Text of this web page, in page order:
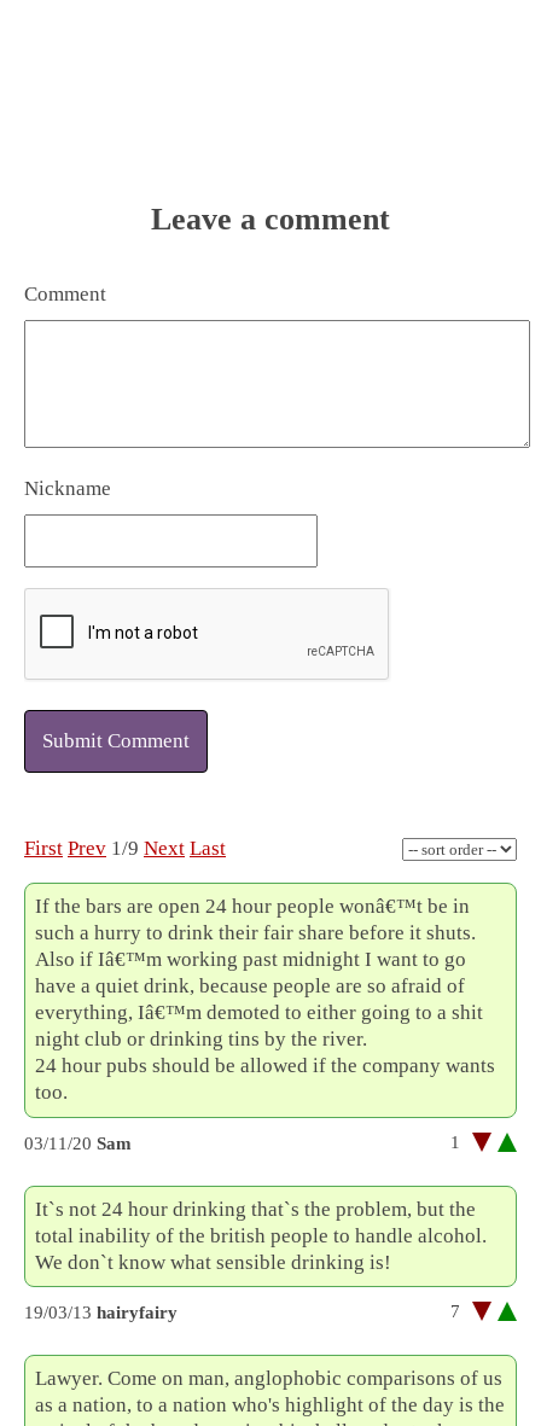
Leave a comment
Comment
Nickname
Submit Comment
First Prev 1/9 Next Last
If the bars are open 24 hour people wonâ€™t be in
such a hurry to drink their fair share before it shuts.
Also if Iâ€™m working past midnight I want to go
have a quiet drink, because people are so afraid of
everything, Iâ€™m demoted to either going to a shit
night club or drinking tins by the river.
24 hour pubs should be allowed if the company wants
too.
03/11/20 Sam 1
It`s not 24 hour drinking that`s the problem, but the
total inability of the british people to handle alcohol.
We don`t know what sensible drinking is!
19/03/13 hairyfairy 7
Lawyer. Come on man, anglophobic comparisons of us
as a nation, to a nation who's highlight of the day is the